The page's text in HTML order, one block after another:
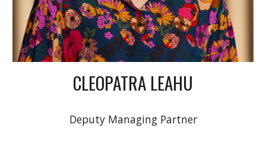
CLEOPATRA LEAHU
Deputy Managing Partner